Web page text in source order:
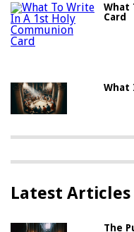
What
Card
What
Latest Articles
The